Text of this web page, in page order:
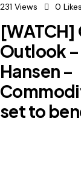
231 Views 0 Likes
[WATCH]
Outlook
Hansen –
set to